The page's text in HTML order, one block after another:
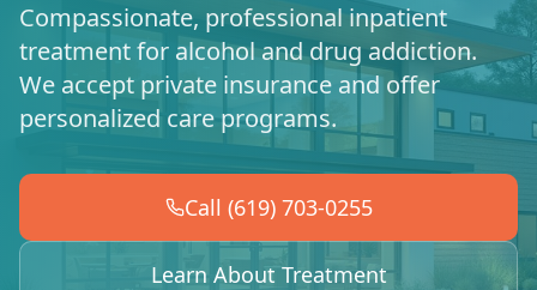
Compassionate, professional inpatient
treatment for alcohol and drug addiction.
We accept private insurance and offer
personalized care programs.
Call (619) 703-0255
Learn About Treatment